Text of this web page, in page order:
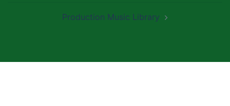
Production Music Library